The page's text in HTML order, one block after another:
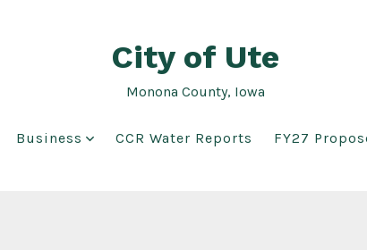
City of Ute
Monona County, Iowa
Business CCR Water Reports FY27